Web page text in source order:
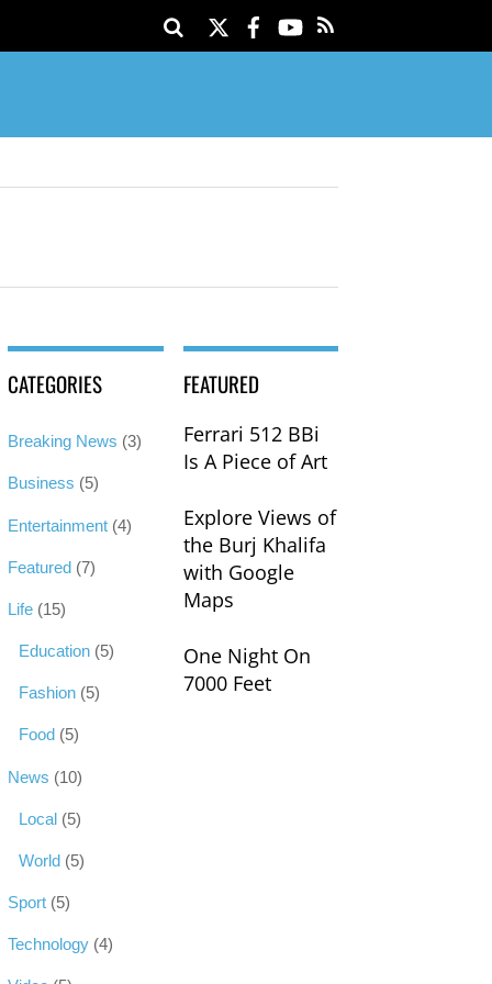
TwitterFacebook
YouTube
CATEGORIES
Breaking News (3)
Business (5)
Entertainment (4)
Featured (7)
Life (15)
Education (5)
Fashion (5)
Food (5)
News (10)
Local (5)
World (5)
Sport (5)
Technology (4)
FEATURED
Ferrari 512 BBi
Is A Piece of Art
Explore Views of
the Burj Khalifa
with Google
Maps
One Night On
7000 Feet